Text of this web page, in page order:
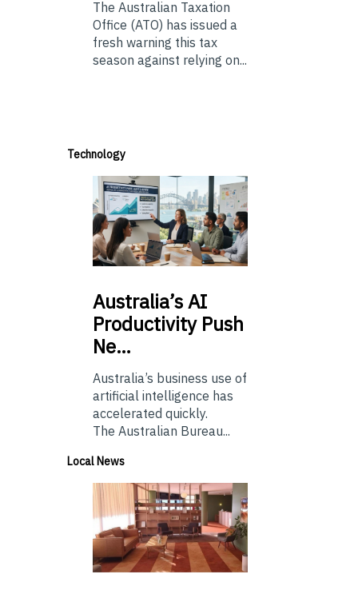
The Australian Taxation
Office (ATO) has issued a
fresh warning this tax
season against relying on...
Technology
Australia’sAI
Productivity Push
Ne…
Australia’s business use of
artificial intelligence has
accelerated quickly.
The Australian Bureau...
Local News